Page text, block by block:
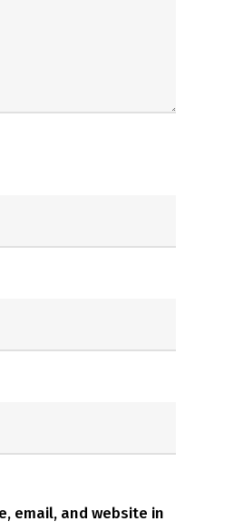
email, and website in